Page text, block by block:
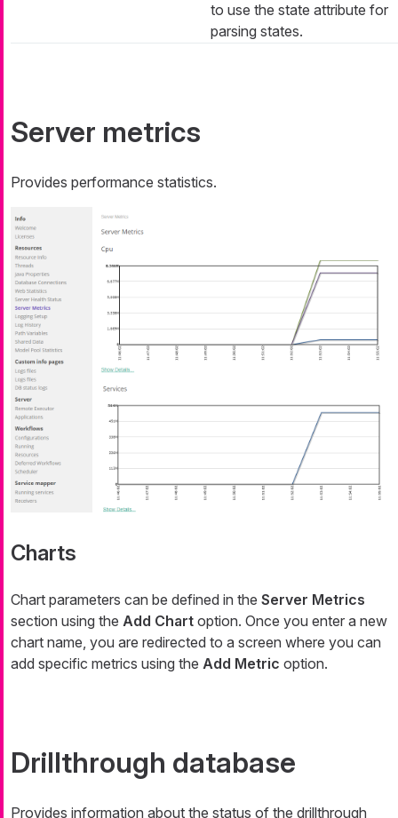
to use the state attribute for
parsing states.
Server metrics
Provides performance statistics.
Charts
Chart parameters can be defined in the Server Metrics
section using the Add Chart option. Once you enter a new
chart name, you are redirected to a screen where you can
add specific metrics using the Add Metric option.
Drillthrough database
Provides information about the status of the drillthrough